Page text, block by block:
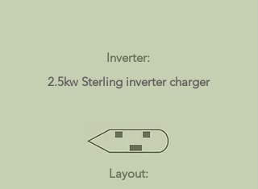
Inverter:
2.5kw Sterling inverter charger
Layout: